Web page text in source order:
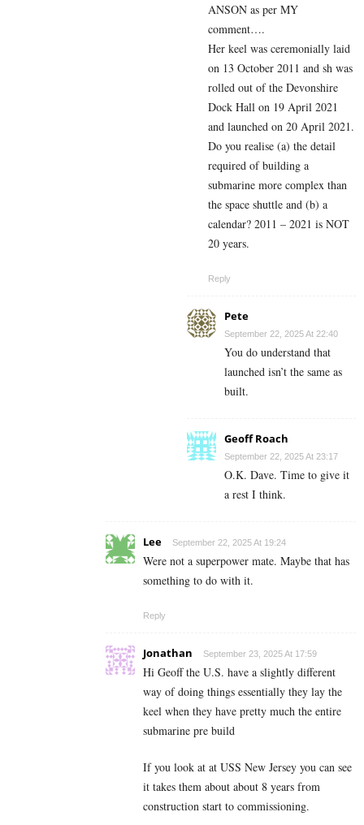
ANSON as per MY
comment….
Her keel was ceremonially laid
on 13 October 2011 and sh was
rolled out of the Devonshire
Dock Hall on 19 April 2021
and launched on 20 April 2021.
Do you realise (a) the detail
required of building a
submarine more complex than
the space shuttle and (b) a
calendar? 2011 – 2021 is NOT
20 years.
Reply
Pete
September 22, 2025 At 22:40
You do understand that
launched isn’t the same as
built.
Geoff Roach
September 22, 2025 At 23:17
O.K. Dave. Time to give it
a rest I think.
Lee September 22, 2025 At 19:24
Were not a superpower mate. Maybe that has
something to do with it.
Reply
Jonathan September 23, 2025 At 17:59
Hi Geoff the U.S. have a slightly different
way of doing things essentially they lay the
keel when they have pretty much the entire
submarine pre build
If you look at at USS New Jersey you can see
it takes them about about 8 years from
construction start to commissioning.